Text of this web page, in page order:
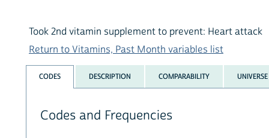
Took 2nd vitamin supplement to prevent: Heart attack
Return to Vitamins, Past Month variables list
CODES DESCRIPTION COMPARABILITY UNIVERSE
Codes and Frequencies